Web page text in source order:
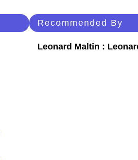
Recommended By
Leonard Maltin :